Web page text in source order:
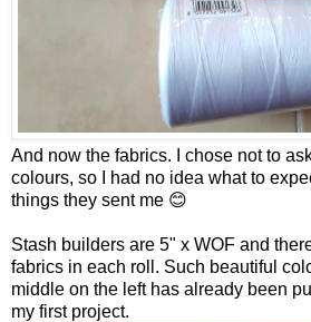
And now the fabrics. I chose not to
colours, so I had no idea what to
things they sent me 😊
Stash builders are 5" x WOF and
fabrics in each roll. Such beautiful
middle on the left has already been
my first project.